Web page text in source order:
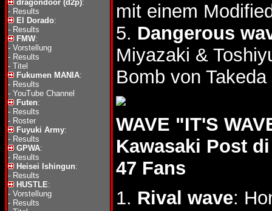
dragondoor (d2p):
- Results
El Dorado:
- Results
FMW:
- Vorstellung
- Results
- Titel
Fukumen MANIA:
- Results
- YouTube Channel
Futen:
- Results
- Roster
Fuyuki Army:
- Results
GPWA:
- Results
Heisei Ishingun:
- Results
HUSTLE:
- Vorstellung
- Results
mit einem
5. Dangerous
Miyazaki &
Bomb von
WAVE "IT'S
Kawasaki Post
47 Fans
1. Rival wave: